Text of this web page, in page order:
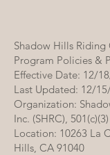
Shadow Hills Riding
Program Policies &
Effective Date: 12/
Last Updated: 12/
Organization:
Inc. (SHRC), 501(c)(3)
Location: 10263 La
Hills, CA 91040